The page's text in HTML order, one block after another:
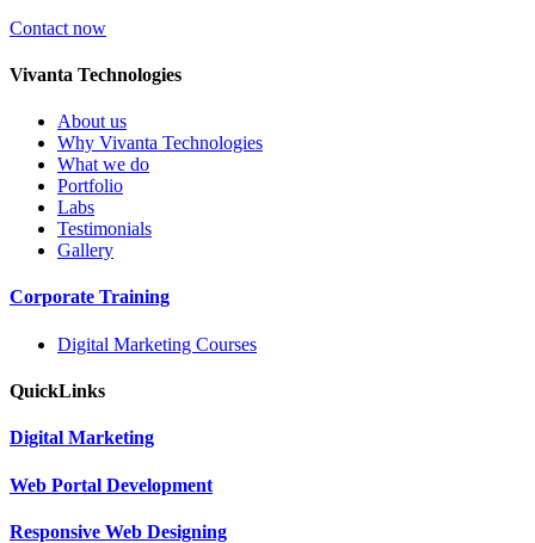
Contact now
Vivanta Technologies
About us
Why Vivanta Technologies
What we do
Portfolio
Labs
Testimonials
Gallery
Corporate Training
Digital Marketing Courses
QuickLinks
Digital Marketing
Web Portal Development
Responsive Web Designing